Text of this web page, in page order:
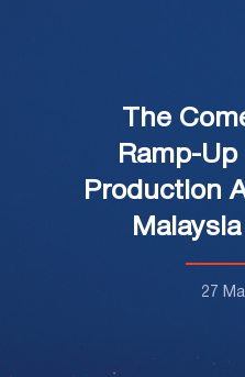
The
Ramp-Up
Production
27